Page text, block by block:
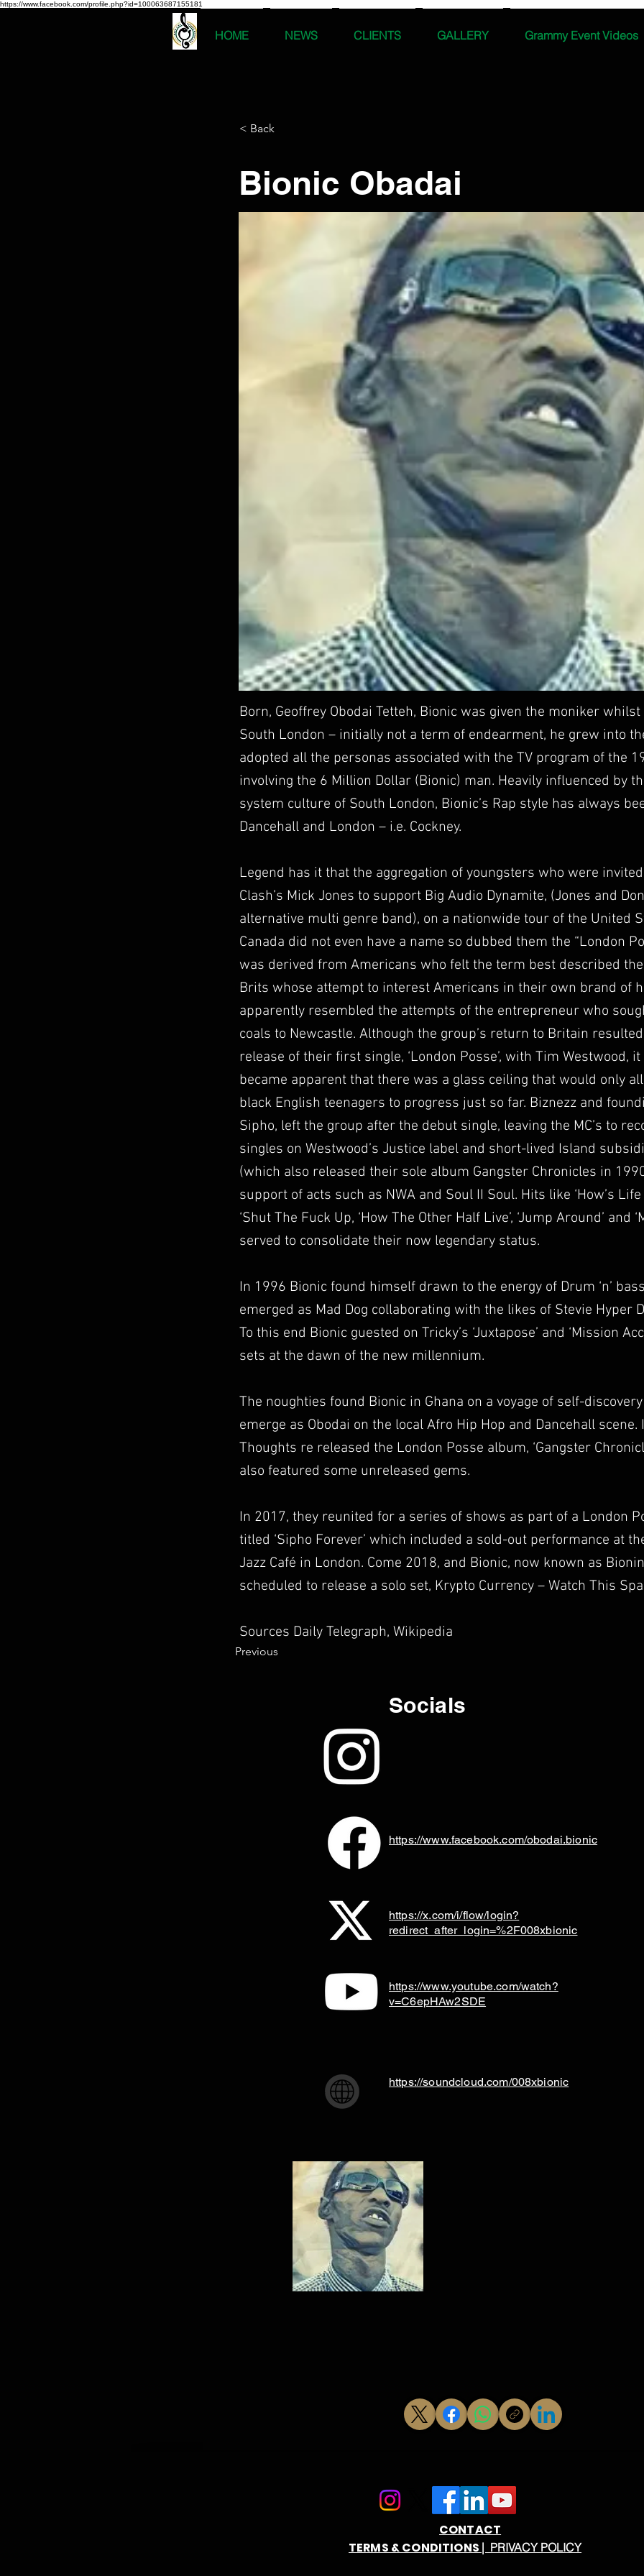
https://www.facebook.com/profile.php?id=100063687155181
HOME NEWS CLIENTS GALLERY Grammy Event Videos
< Back
Bionic Obadai
Born, Geoffrey Obodai Tetteh, Bionic was given the moniker
South London – initially not a term of endearment, he grew into
adopted all the personas associated with the TV program of the
involving the 6 Million Dollar (Bionic) man. Heavily influenced by
system culture of South London, Bionic’s Rap style has always
Dancehall and London – i.e. Cockney.
Legend has it that the aggregation of youngsters who were
Clash’s Mick Jones to support Big Audio Dynamite, (Jones and
alternative multi genre band), on a nationwide tour of the United
Canada did not even have a name so dubbed them the “London
was derived from Americans who felt the term best described
Brits whose attempt to interest Americans in their own brand of
apparently resembled the attempts of the entrepreneur who
coals to Newcastle. Although the group’s return to Britain
release of their first single, ‘London Posse’, with Tim Westwood,
became apparent that there was a glass ceiling that would only
black English teenagers to progress just so far. Biznezz and
Sipho, left the group after the debut single, leaving the MC’s to
singles on Westwood’s Justice label and short-lived Island
(which also released their sole album Gangster Chronicles in
support of acts such as NWA and Soul II Soul. Hits like ‘How’s
‘Shut The Fuck Up, ‘How The Other Half Live’, ‘Jump Around’ and
served to consolidate their now legendary status.
In 1996 Bionic found himself drawn to the energy of Drum ‘n’
emerged as Mad Dog collaborating with the likes of Stevie Hyper
To this end Bionic guested on Tricky’s ‘Juxtapose’ and ‘Mission
sets at the dawn of the new millennium.
The noughties found Bionic in Ghana on a voyage of self-
emerge as Obodai on the local Afro Hip Hop and Dancehall scene.
Thoughts re released the London Posse album, ‘Gangster
also featured some unreleased gems.
In 2017, they reunited for a series of shows as part of a London
titled ‘Sipho Forever’ which included a sold-out performance at
Jazz Café in London. Come 2018, and Bionic, now known as
scheduled to release a solo set, Krypto Currency – Watch This
Sources Daily Telegraph, Wikipedia
Previous
Socials
https://www.facebook.com/obodai.bionic
https://x.com/i/flow/login?
redirect_after_login=%2F008xbionic
https://www.youtube.com/watch?
v=C6epHAw2SDE
https://soundcloud.com/008xbionic
CONTACT
TERMS & CONDITIONS | PRIVACY POLICY